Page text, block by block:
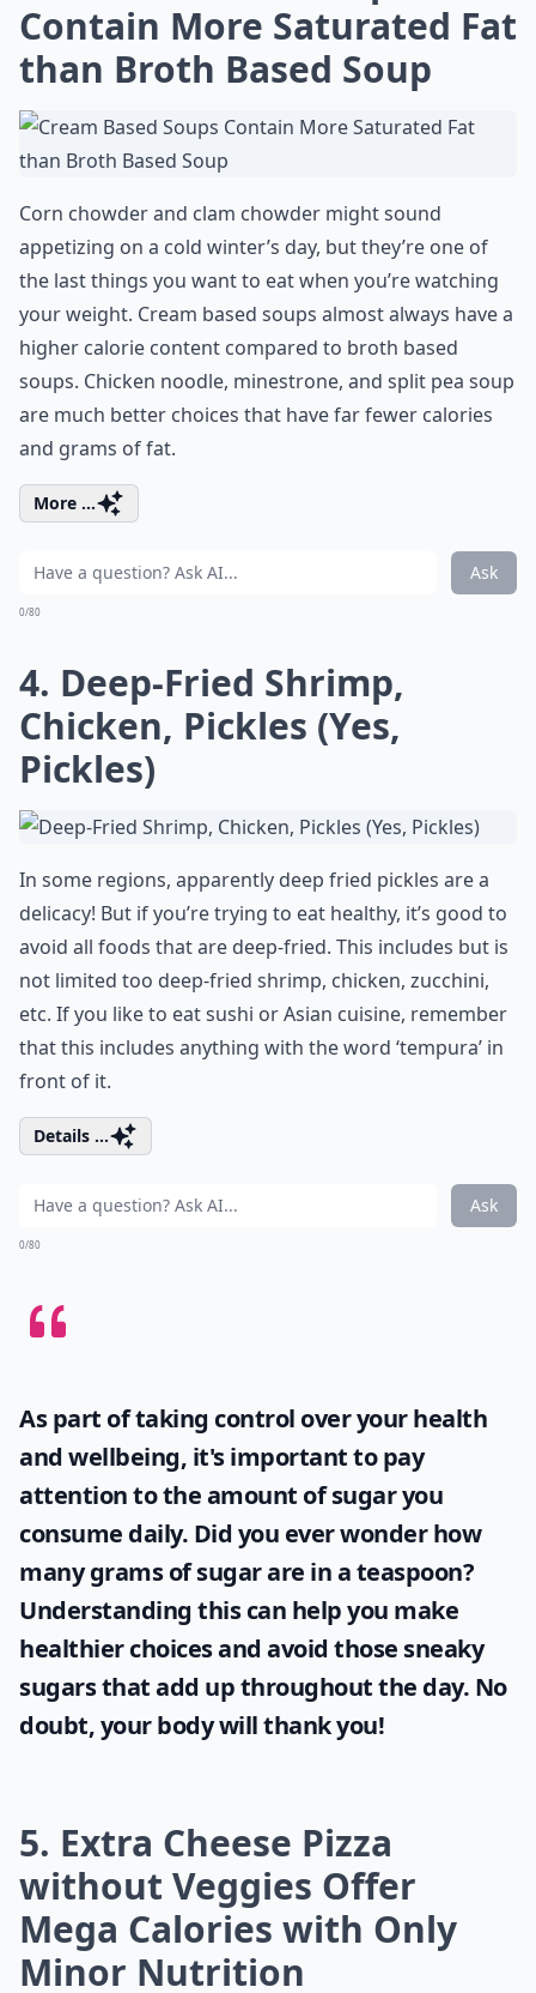
Contain More Saturated Fat
than Broth Based Soup
Corn chowder and clam chowder might sound
appetizing on a cold winter’s day, but they’re one of
the last things you want to eat when you’re watching
your weight. Cream based soups almost always have a
higher calorie content compared to broth based
soups. Chicken noodle, minestrone, and split pea soup
are much better choices that have far fewer calories
and grams of fat.
More ...
Ask
0/80
4. Deep-Fried Shrimp,
Chicken, Pickles (Yes,
Pickles)
In some regions, apparently deep fried pickles are a
delicacy! But if you’re trying to eat healthy, it’s good to
avoid all foods that are deep-fried. This includes but is
not limited too deep-fried shrimp, chicken, zucchini,
etc. If you like to eat sushi or Asian cuisine, remember
that this includes anything with the word ‘tempura’ in
front of it.
Details ...
Ask
0/80
As part of taking control over your health
and wellbeing, it's important to pay
attention to the amount of sugar you
consume daily. Did you ever wonderhow
many grams of sugar are in a teaspoon?
Understanding this can help you make
healthier choices and avoid those sneaky
sugars that add up throughout the day. No
doubt, your body will thank you!
5. Extra Cheese Pizza
without Veggies Offer
Mega Calories with Only
Minor Nutrition